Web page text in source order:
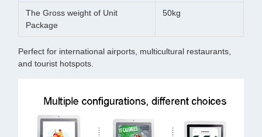
The Gross weight of Unit
Package
50kg
Perfect for international airports, multicultural restaurants,
and tourist hotspots.